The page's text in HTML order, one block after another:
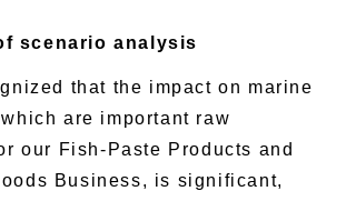
scenario analysis
that the impact on marine
are important raw
our Fish-Paste Products and
Business, is significant,